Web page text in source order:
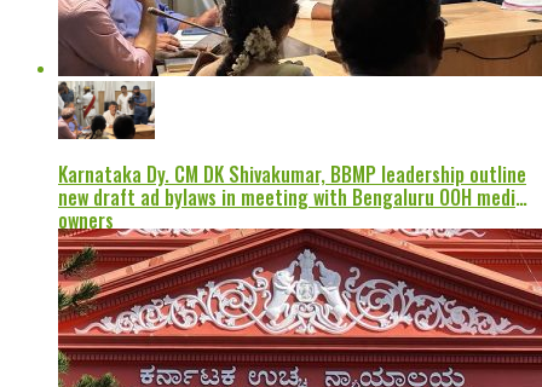
Karnataka Dy. CM DK Shivakumar, BBMP leadership outline
new draft ad bylaws in meeting with Bengaluru OOH media
owners